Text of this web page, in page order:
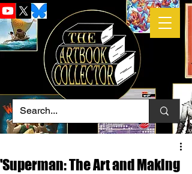
'Superman: The Art and Making